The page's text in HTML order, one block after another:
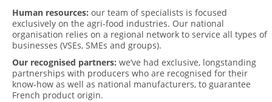
Human resources: our team of specialists is focused
exclusively on the agri-food industries. Our national
organisation relies on a regional network to service all types of
businesses (VSEs, SMEs and groups).
Our recognised partners: we’ve had exclusive, longstanding
partnerships with producers who are recognised for their
know-how as well as national manufacturers, to guarantee
French product origin.